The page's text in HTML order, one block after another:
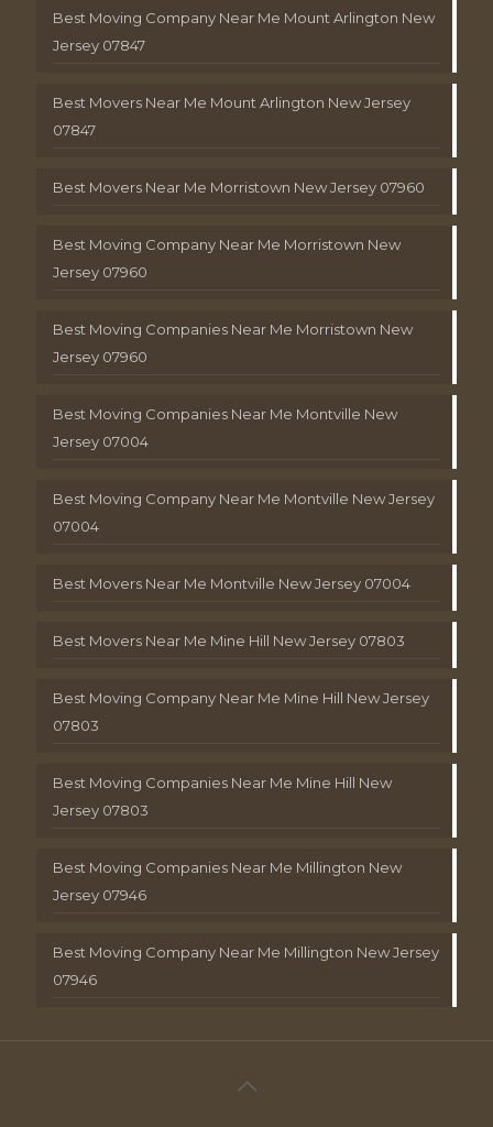
Best Moving Company Near Me Mount Arlington New
Jersey 07847
Best Movers Near Me Mount Arlington New Jersey
07847
Best Movers Near Me Morristown New Jersey 07960
Best Moving Company Near Me Morristown New
Jersey 07960
Best Moving Companies Near Me Morristown New
Jersey 07960
Best Moving Companies Near Me Montville New
Jersey 07004
Best Moving Company Near Me Montville New Jersey
07004
Best Movers Near Me Montville New Jersey 07004
Best Movers Near Me Mine Hill New Jersey 07803
Best Moving Company Near Me Mine Hill New Jersey
07803
Best Moving Companies Near Me Mine Hill New
Jersey 07803
Best Moving Companies Near Me Millington New
Jersey 07946
Best Moving Company Near Me Millington New Jersey
07946